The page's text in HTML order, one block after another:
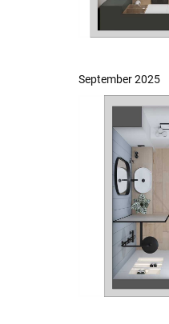
September 2025